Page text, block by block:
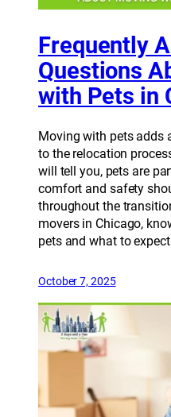
Frequently
Questions
with Pets in
Moving with pets adds
to the relocation
will tell you, pets are
comfort and safety
throughout the
movers in Chicago,
pets and what to
October 7, 2025